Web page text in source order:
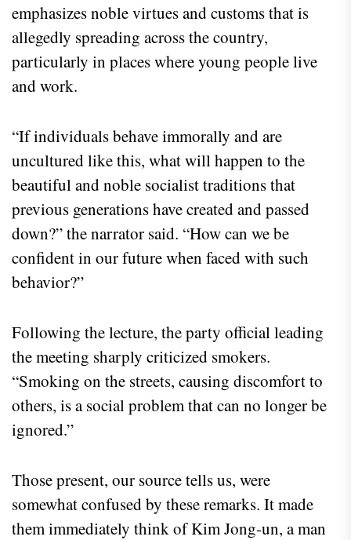
emphasizes noble virtues and customs that is
allegedly spreading across the country,
particularly in places where young people live
and work.
“If individuals behave immorally and are
uncultured like this, what will happen to the
beautiful and noble socialist traditions that
previous generations have created and passed
down?” the narrator said. “How can we be
confident in our future when faced with such
behavior?”
Following the lecture, the party official leading
the meeting sharply criticized smokers.
“Smoking on the streets, causing discomfort to
others, is a social problem that can no longer be
ignored.”
Those present, our source tells us, were
somewhat confused by these remarks. It made
them immediately think of Kim Jong-un, a man